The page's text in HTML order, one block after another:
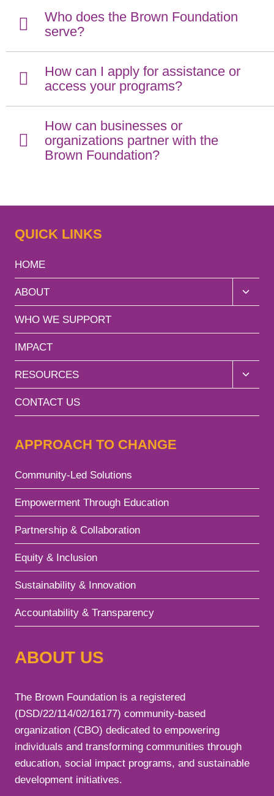
Who does the Brown Foundation
serve?
How can I apply for assistance or
access your programs?
How can businesses or
organizations partner with the
Brown Foundation?
QUICK LINKS
HOME
ABOUT
WHO WE SUPPORT
IMPACT
RESOURCES
CONTACT US
APPROACH TO CHANGE
Community-Led Solutions
Empowerment Through Education
Partnership & Collaboration
Equity & Inclusion
Sustainability & Innovation
Accountability & Transparency
ABOUT US
The Brown Foundation is a registered
(DSD/22/114/02/16177) community-based
organization (CBO) dedicated to empowering
individuals and transforming communities through
education, social impact programs, and sustainable
development initiatives.